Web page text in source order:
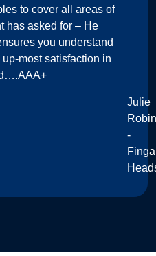
to cover all areas of
has asked for – He
you understand
most satisfaction in
Julie
-